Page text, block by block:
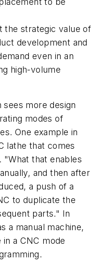
the strategic value of
development and
even in an
high-volume
more design
modes of
One example in
lathe that comes
"What that enables
and then after
a push of a
to duplicate the
parts." In
a manual machine,
a CNC mode